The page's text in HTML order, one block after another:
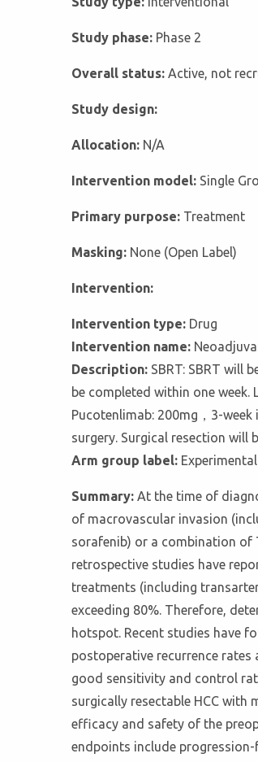
Study phase: Phase 2
Overall status: Active, not
Study design:
Allocation: N/A
Intervention model: Single
Primary purpose: Treatment
Masking: None (Open Label)
Intervention:
Intervention type: Drug
Intervention name:
Description: SBRT: SBRT will
be completed within one
Pucotenlimab: 200mg，3-
surgery. Surgical resection will
Arm group label:
Summary: At the time of
of macrovascular invasion
sorafenib) or a combination of
retrospective studies have
treatments (including
exceeding 80%. Therefore,
hotspot. Recent studies have
postoperative recurrence
good sensitivity and control
surgically resectable HCC with
efficacy and safety of the
endpoints include progression-